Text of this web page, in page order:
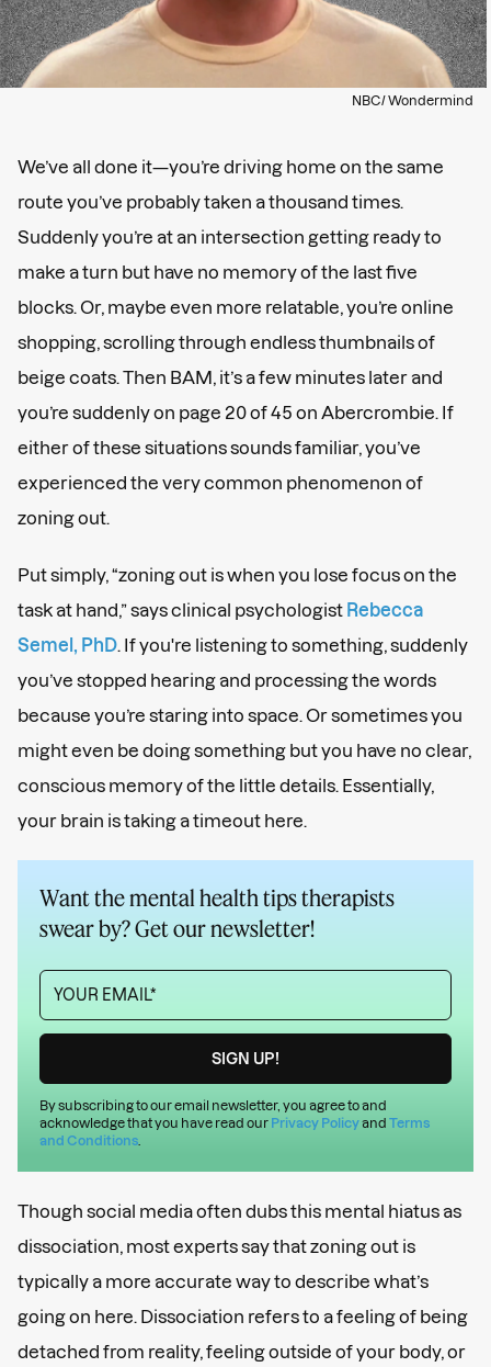
NBC/ Wondermind
We’ve all done it—you’re driving home on the same
route you’ve probably taken a thousand times.
Suddenly you’re at an intersection getting ready to
make a turn but have no memory of the last five
blocks. Or, maybe even more relatable, you’re online
shopping, scrolling through endless thumbnails of
beige coats. Then BAM, it’s a few minutes later and
you’re suddenly on page 20 of 45 on Abercrombie. If
either of these situations sounds familiar, you’ve
experienced the very common phenomenon of
zoning out.
Put simply, “zoning out is when you lose focus on the
task at hand,” says clinical psychologist Rebecca
Semel, PhD . If you're listening to something, suddenly
you’ve stopped hearing and processing the words
because you’re staring into space. Or sometimes you
might even be doing something but you have no clear,
conscious memory of the little details. Essentially,
your brain is taking a timeout here.
Want the mental health tips therapists
swear by? Get our newsletter!
By subscribing to our email newsletter, you agree to and
acknowledge that you have read our Privacy Policyand Terms
and Conditions
Though social media often dubs this mental hiatus as
dissociation, most experts say that zoning out is
typically a more accurate way to describe what’s
going on here. Dissociation refers to a feeling of being
detached from reality, feeling outside of your body, or